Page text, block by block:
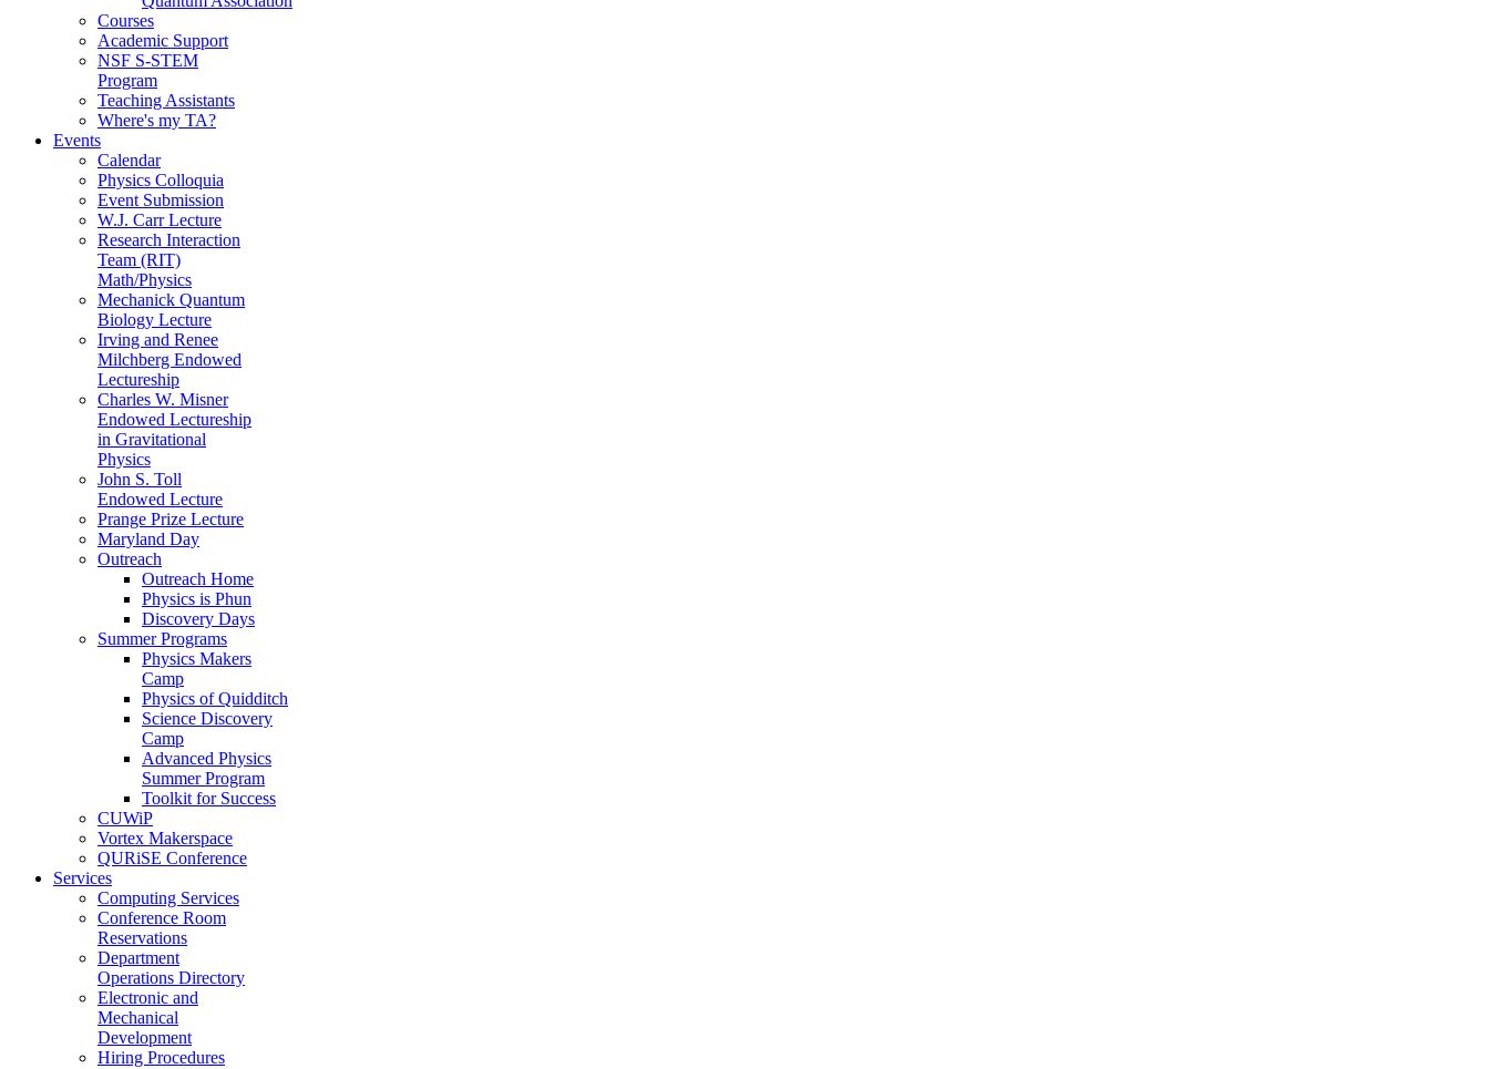
Courses
Academic Support
NSF S-STEM
Program
Teaching Assistants
Where's my TA?
Events
Calendar
Physics Colloquia
Event Submission
W.J. Carr Lecture
Research Interaction
Team (RIT)
Math/Physics
Mechanick Quantum
Biology Lecture
Irving and Renee
Milchberg Endowed
Lectureship
Charles W. Misner
Endowed Lectureship
in Gravitational
Physics
John S. Toll
Endowed Lecture
Prange Prize Lecture
Maryland Day
Outreach
Outreach Home
Physics is Phun
Discovery Days
Summer Programs
Physics Makers
Camp
Physics of Quidditch
Science Discovery
Camp
Advanced Physics
Summer Program
Toolkit for Success
CUWiP
Vortex Makerspace
QURiSE Conference
Services
Computing Services
Conference Room
Reservations
Department
Operations Directory
Electronic and
Mechanical
Development
Hiring Procedures